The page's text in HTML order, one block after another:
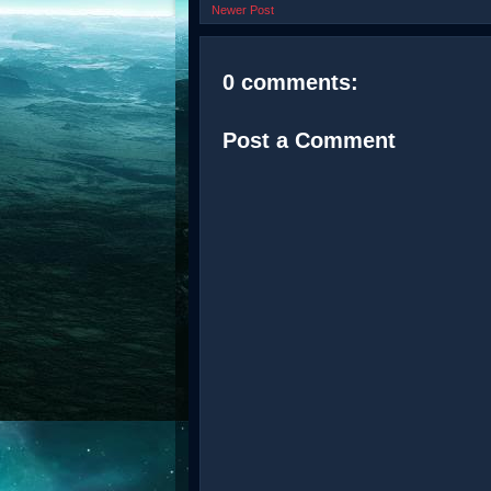
Newer Post
0 comments:
Post a Comment